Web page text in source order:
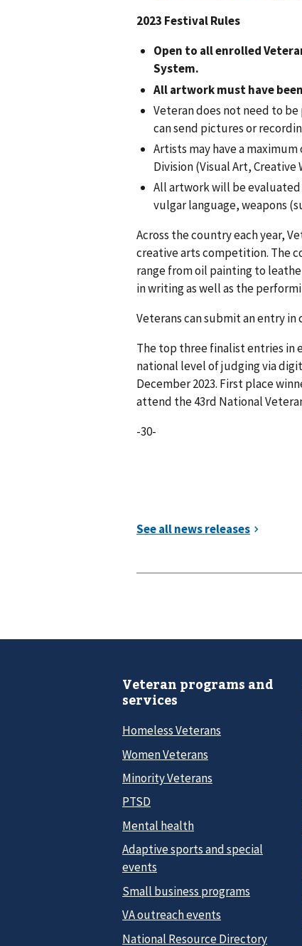
2023 Festival Rules
Open to all enrolled
System.
All artwork must have
Veteran does not need to
can send pictures or
Artists may have a
Division (Visual Art, Creative
All artwork will be
vulgar language, weapons
Across the country each year,
creative arts competition. The
range from oil painting to
in writing as well as the
Veterans can submit an entry
The top three finalist entries in
national level of judging via
December 2023. First place
attend the 43rd National
-30-
Veteran programs and
services
Homeless Veterans
Women Veterans
Minority Veterans
PTSD
Mental health
Adaptive sports and special
events
Small business programs
VA outreach events
National Resource Directory